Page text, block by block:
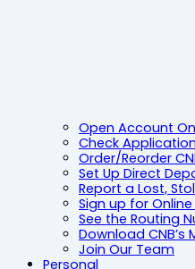
Open Account
Check
Order/Reorder
Set Up Direct
Report a Lost,
Sign up for
See the Routing
Download CNB’s
Join Our Team
Personal